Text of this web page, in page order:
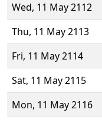
Wed, 11 May 2112
Thu, 11 May 2113
Fri, 11 May 2114
Sat, 11 May 2115
Mon, 11 May 2116